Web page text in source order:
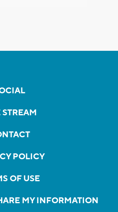
POLICY
OF USE
MY INFORMATION